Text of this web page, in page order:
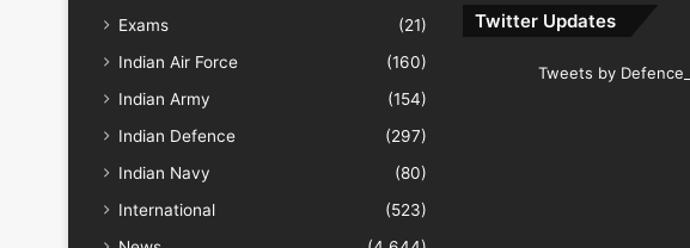
Exams
(21)
Indian Air Force
(160)
Indian Army
(154)
Indian Defence
(297)
Indian Navy
(80)
International
(523)
Twitter Updates
Tweets by